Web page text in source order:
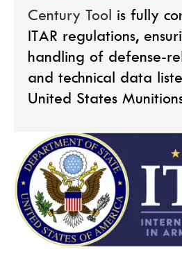
Century Tool is fully
ITAR regulations,
handling of defense-
and technical data
United States